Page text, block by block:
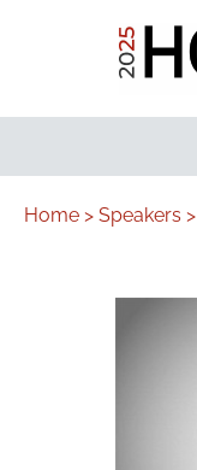
Home > Speakers >